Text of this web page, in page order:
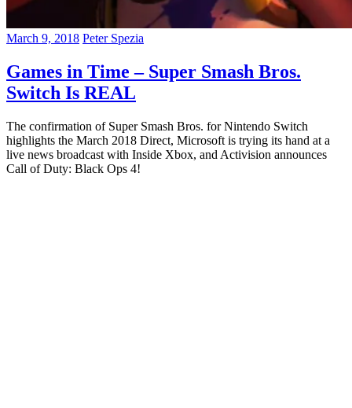
March 9, 2018 Peter Spezia
Games in Time – Super Smash Bros.
Switch Is REAL
The confirmation of Super Smash Bros. for Nintendo Switch
highlights the March 2018 Direct, Microsoft is trying its hand at a
live news broadcast with Inside Xbox, and Activision announces
Call of Duty: Black Ops 4!